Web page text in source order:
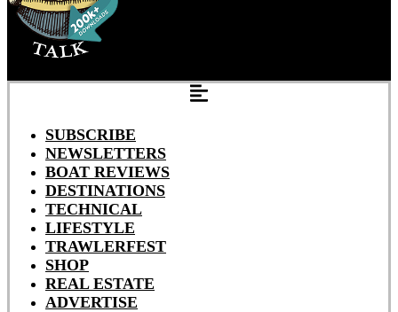
SUBSCRIBE
NEWSLETTERS
BOAT REVIEWS
DESTINATIONS
TECHNICAL
LIFESTYLE
TRAWLERFEST
SHOP
REAL ESTATE
ADVERTISE